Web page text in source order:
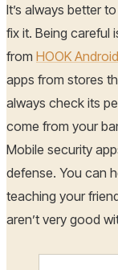
It’s always better
fix it. Being careful
from HOOK
apps from stores
always check its
come from your
Mobile security
defense. You can
teaching your
aren’t very good